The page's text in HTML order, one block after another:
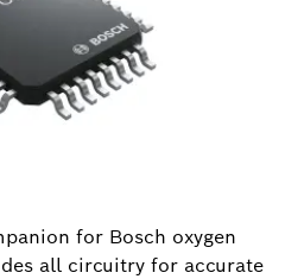
for Bosch oxygen
all circuitry for accurate